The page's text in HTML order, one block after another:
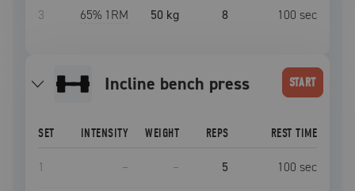
3 65% 1RM 50 kg 8 100 sec
incline bench press START
SET INTENSITY WEIGHT REPS REST TIME
1 – – 5 100 sec